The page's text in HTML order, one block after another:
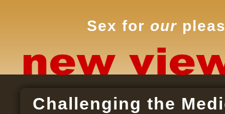
Sex for our
Challenging the